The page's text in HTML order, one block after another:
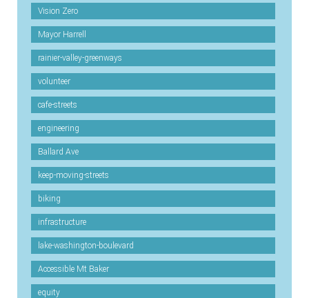
Vision Zero
Mayor Harrell
rainier-valley-greenways
volunteer
cafe-streets
engineering
Ballard Ave
keep-moving-streets
biking
infrastructure
lake-washington-boulevard
Accessible Mt Baker
equity